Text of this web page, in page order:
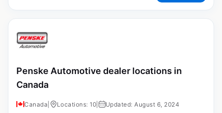
Penske Automotive dealer locations in
Canada
Canada Locations: 10 Updated: August 6, 2024